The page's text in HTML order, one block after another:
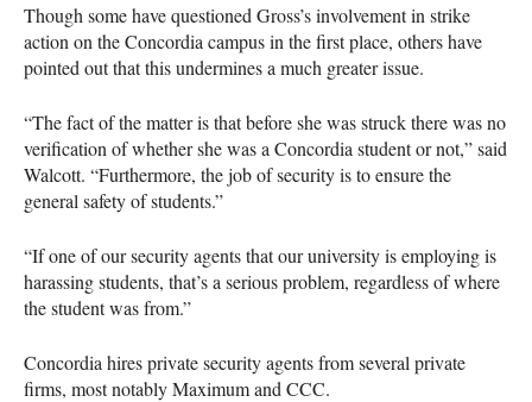
Though some have questioned Gross’s involvement in strike
action on the Concordia campus in the first place, others have
pointed out that this undermines a much greater issue.
“The fact of the matter is that before she was struck there was no
verification of whether she was a Concordia student or not,” said
Walcott. “Furthermore, the job of security is to ensure the
general safety of students.”
“If one of our security agents that our university is employing is
harassing students, that’s a serious problem, regardless of where
the student was from.”
Concordia hires private security agents from several private
firms, most notably Maximum and CCC.